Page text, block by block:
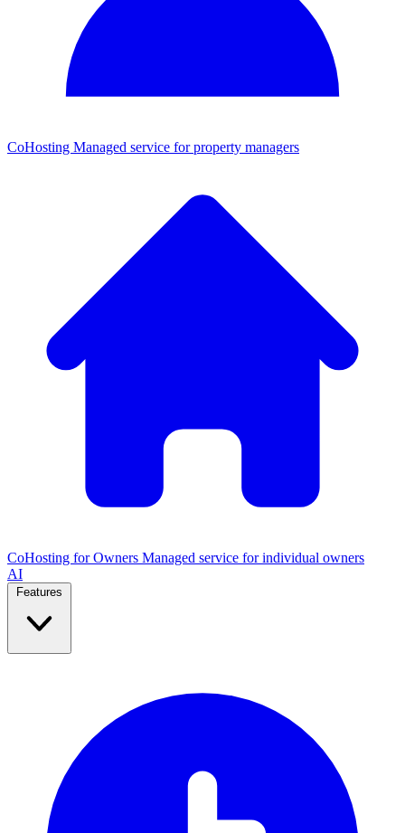
CoHosting Managed service for property managers
CoHosting for Owners Managed service for individual owners
AI